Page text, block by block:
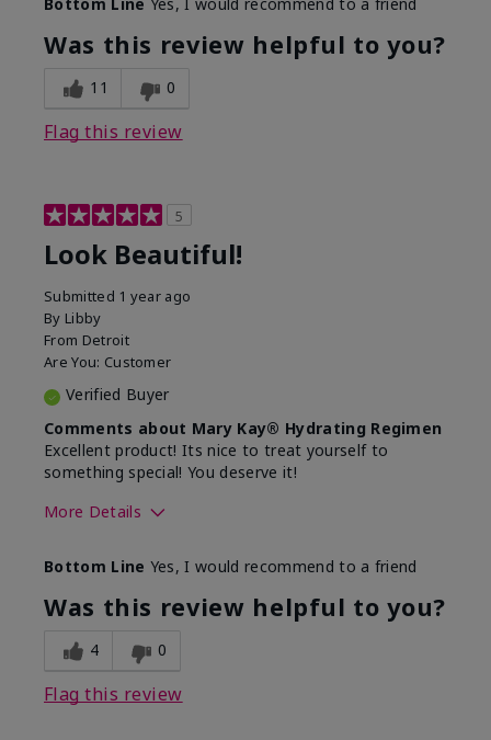
What led you to try this
product?
Dull skin, Signs of Aging
What was your overall
usage experience for
this product?
Absorbs well, Felt
Was this review helpful to you?
11 0
Flag this review
5
Look Beautiful!
Submitted 1 year ago
By Libby
From Detroit
Are You: Customer
Verified Buyer
Comments about Mary Kay® Hydrating Regimen
Excellent product! Its nice to treat yourself to
something special! You deserve it!
More Details
What was your overall usage
experience for this product?
Liked feel on
skin
Bottom Line Yes, I would recommend to a friend
Was this review helpful to you?
4 0
Flag this review